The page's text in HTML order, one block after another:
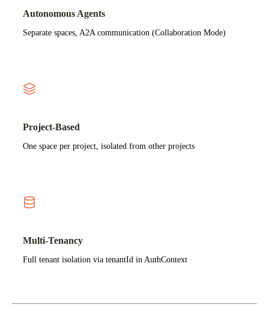
Autonomous Agents
Separate spaces, A2A communication (Collaboration Mode)
Project-Based
One space per project, isolated from other projects
Multi-Tenancy
Full tenant isolation via tenantId in AuthContext